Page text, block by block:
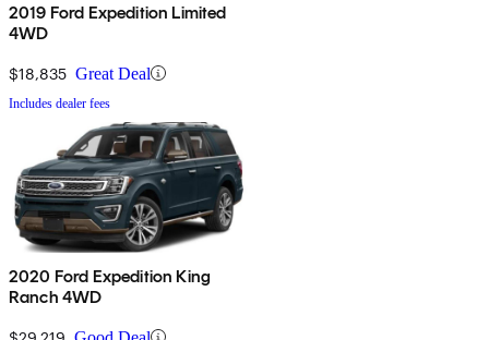
2019 Ford Expedition Limited
4WD
$18,835 Great Deal
Includes dealer fees
2020 Ford Expedition King
Ranch 4WD